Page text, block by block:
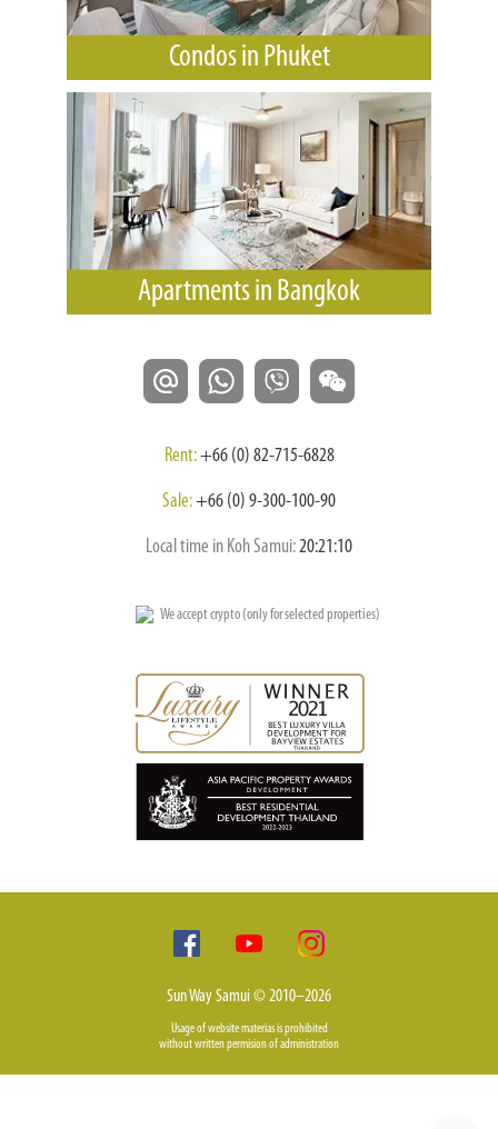
Condos in Phuket
Apartments in Bangkok
Rent:+66 (0) 82-715-6828
Sale:+66 (0) 9-300-100-90
Local time in Koh Samui:20:21:11
We accept crypto (only for selected properties)
Sun Way Samui © 2010–2026
Usage of website materias is prohibited
without written permision of administration